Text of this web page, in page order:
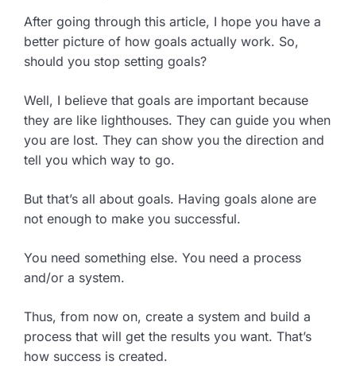
After going through this article, I hope you have a
better picture of how goals actually work. So,
should you stop setting goals?
Well, I believe that goals are important because
they are like lighthouses. They can guide you when
you are lost. They can show you the direction and
tell you which way to go.
But that’s all about goals. Having goals alone are
not enough to make you successful.
You need something else. You need a process
and/or a system.
Thus, from now on, create a system and build a
process that will get the results you want. That’s
how success is created.